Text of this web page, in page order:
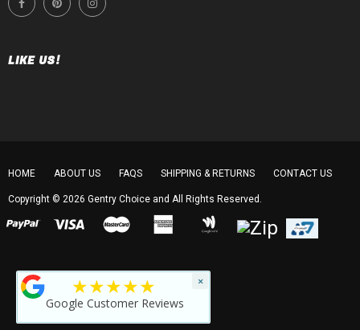
LIKE US!
HOME ABOUT US FAQS SHIPPING & RETURNS CONTACT US
Copyright © 2026 Gentry Choice and All Rights Reserved.
★★★★★
Google Customer Reviews
×